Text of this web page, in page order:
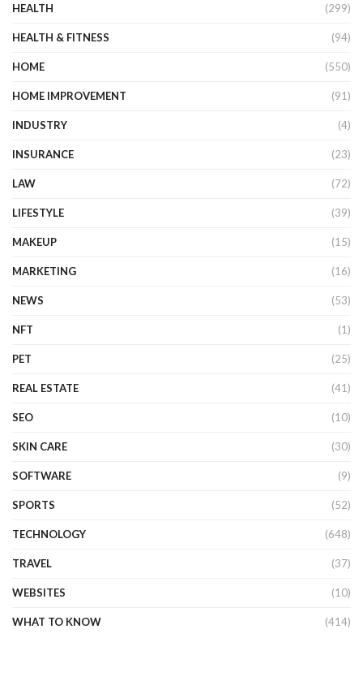
HEALTH (299)
HEALTH & FITNESS (94)
HOME (550)
HOME IMPROVEMENT (91)
INDUSTRY (4)
INSURANCE (23)
LAW (72)
LIFESTYLE (39)
MAKEUP (15)
MARKETING (16)
NEWS (53)
NFT (1)
PET (25)
REAL ESTATE (41)
SEO (10)
SKIN CARE (30)
SOFTWARE (9)
SPORTS (52)
TECHNOLOGY (648)
TRAVEL (37)
WEBSITES (10)
WHAT TO KNOW (414)